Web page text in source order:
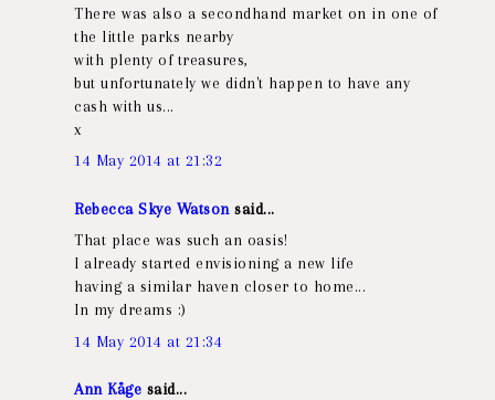
There was also a secondhand market on in one of
the little parks nearby
with plenty of treasures,
but unfortunately we didn't happen to have any
cash with us...
x
14 May 2014 at 21:32
Rebecca Skye Watson said...
That place was such an oasis!
I already started envisioning a new life
having a similar haven closer to home...
In my dreams :)
14 May 2014 at 21:34
Ann Kåge said...